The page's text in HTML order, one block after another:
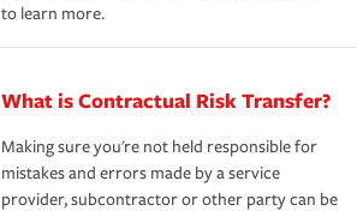
to learn more.
What is Contractual Risk Transfer?
Making sure you're not held responsible for
mistakes and errors made by a service
provider, subcontractor or other party can be